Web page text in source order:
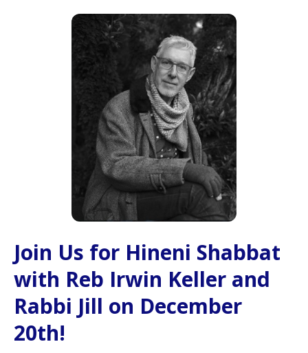
Join Us for Hineni Shabbat
with Reb Irwin Keller and
Rabbi Jill on December
20th!